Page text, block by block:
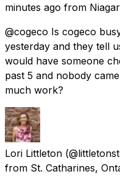
minutes ago from
@cogeco Is cogeco
yesterday and they tell
would have someone
past 5 and nobody
much work?
Lori Littleton
from St. Catharines,